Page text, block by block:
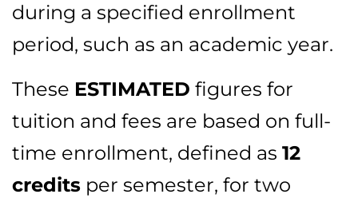
during a specified enrollment
period, such as an academic year.
These ESTIMATED figures for
tuition and fees are based on full-
time enrollment, defined as 12
credits per semester, for two